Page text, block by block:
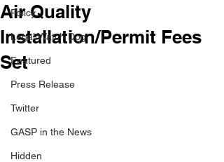
Policy
Legal/Watch Dog
Featured
Press Release
Twitter
GASP in the News
Hidden
Air Quality
Installation/Permit Fees
Set